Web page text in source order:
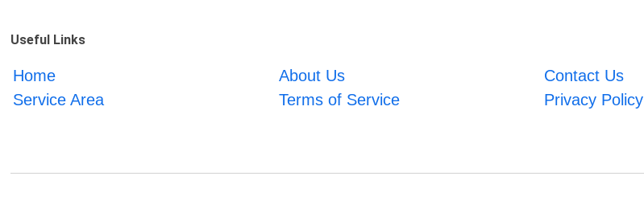
Useful Links
Home About Us Contact Us
Service Area
Terms of Service Privacy Policy